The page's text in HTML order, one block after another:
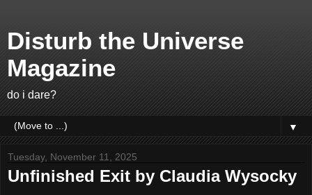
Disturb the Universe
Magazine
do i dare?
▼
Tuesday, November 11, 2025
Unfinished Exit by Claudia Wysocky